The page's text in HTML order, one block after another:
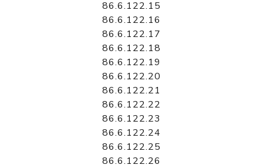
86.6.122.15
86.6.122.16
86.6.122.17
86.6.122.18
86.6.122.19
86.6.122.20
86.6.122.21
86.6.122.22
86.6.122.23
86.6.122.24
86.6.122.25
86.6.122.26